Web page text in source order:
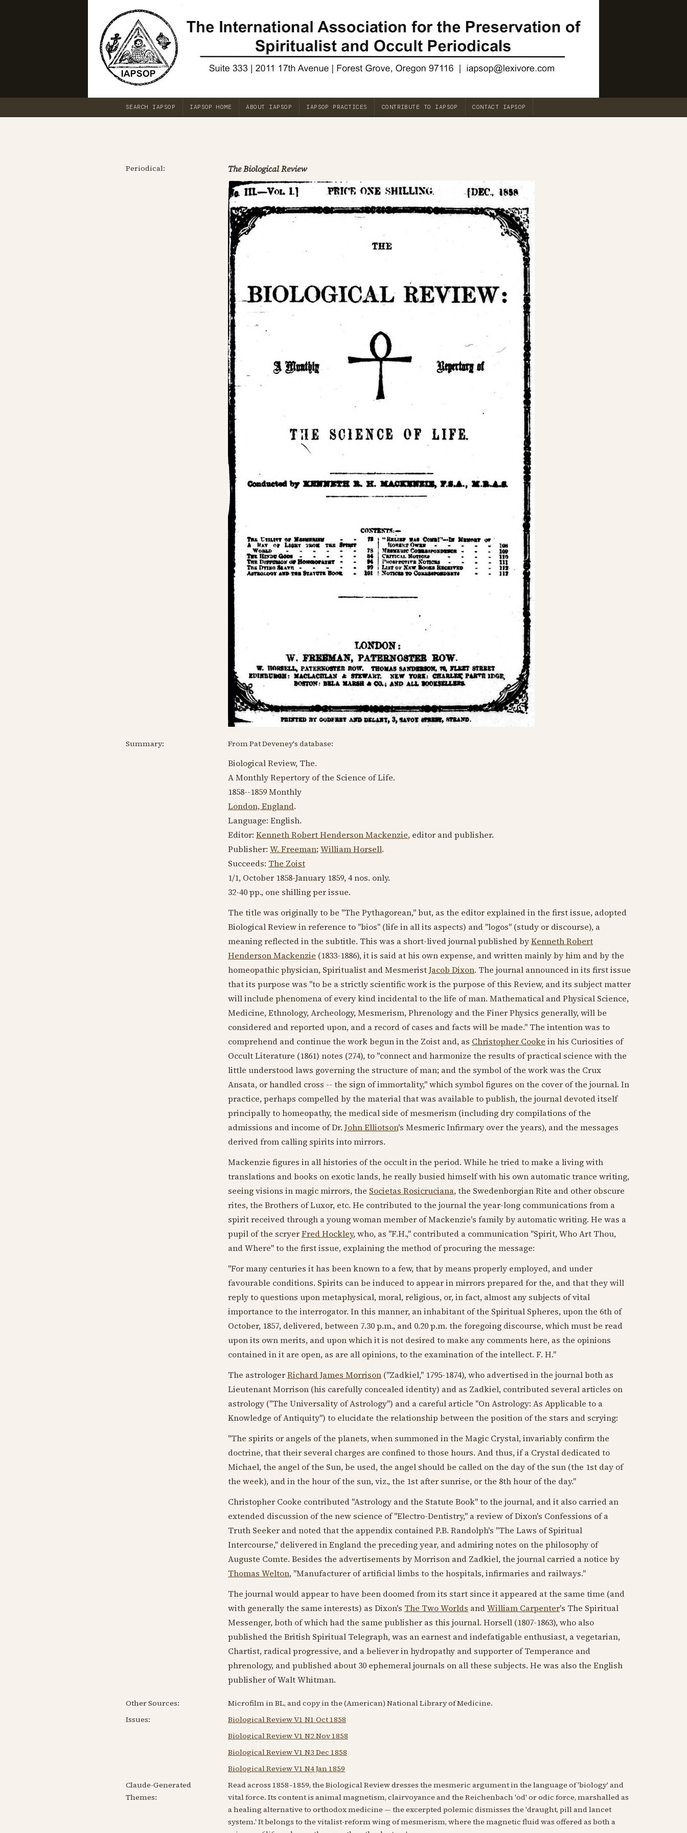
SEARCH IAPSOP IAPSOP HOME ABOUT IAPSOP IAPSOP PRACTICES CONTRIBUTE TO IAPSOP CONTACT IAPSOP
Periodical: The Biological Review
Summary: From Pat Deveney's database:
Biological Review, The.
A Monthly Repertory of the Science of Life.
1858--1859Monthly
London, England.
Language: English.
Editor: Kenneth Robert Henderson Mackenzie, editor and publisher.
Publisher: W. Freeman;William Horsell.
Succeeds: The Zoist
1/1, October 1858-January 1859, 4 nos. only.
32-40 pp., one shilling per issue.
The title was originally to be "The Pythagorean," but, as the editor explained in the first issue, adopted
Biological Review in reference to "bios" (life in all its aspects) and "logos" (study or discourse), a
meaning reflected in the subtitle. This was a short-lived journal published byKenneth Robert
Henderson Mackenzie (1833-1886), it is said at his own expense, and written mainly by him and by the
homeopathic physician, Spiritualist and MesmeristJacob Dixon. The journal announced in its first issue
that its purpose was "to be a strictly scientific work is the purpose of this Review, and its subject matter
will include phenomena of every kind incidental to the life of man. Mathematical and Physical Science,
Medicine, Ethnology, Archeology, Mesmerism, Phrenology and the Finer Physics generally, will be
considered and reported upon, and a record of cases and facts will be made." The intention was to
comprehend and continue the work begun in the Zoist and, as Christopher Cooke in his Curiosities of
Occult Literature (1861) notes (274), to "connect and harmonize the results of practical science with the
little understood laws governing the structure of man; and the symbol of the work was the Crux
Ansata, or handled cross -- the sign of immortality," which symbol figures on the cover of the journal. In
practice, perhaps compelled by the material that was available to publish, the journal devoted itself
principally to homeopathy, the medical side of mesmerism (including dry compilations of the
admissions and income of Dr. John Elliotson's Mesmeric Infirmary over the years), and the messages
derived from calling spirits into mirrors.
Mackenzie figures in all histories of the occult in the period. While he tried to make a living with
translations and books on exotic lands, he really busied himself with his own automatic trance writing,
seeing visions in magic mirrors, the Societas Rosicruciana, the Swedenborgian Rite and other obscure
rites, the Brothers of Luxor, etc. He contributed to the journal the year-long communications from a
spirit received through a young woman member of Mackenzie's family by automatic writing. He was a
pupil of the scryerFred Hockley, who, as "F.H.," contributed a communication "Spirit, Who Art Thou,
and Where" to the first issue, explaining the method of procuring the message:
"For many centuries it has been known to a few, that by means properly employed, and under
favourable conditions. Spirits can be induced to appear in mirrors prepared for the, and that they will
reply to questions upon metaphysical, moral, religious, or, in fact, almost any subjects of vital
importance to the interrogator. In this manner, an inhabitant of the Spiritual Spheres, upon the 6th of
October, 1857, delivered, between 7.30 p.m., and 0.20 p.m. the foregoing discourse, which must be read
upon its own merits, and upon which it is not desired to make any comments here, as the opinions
contained in it are open, as are all opinions, to the examination of the intellect. F. H."
The astrologerRichard James Morrison ("Zadkiel," 1795-1874), who advertised in the journal both as
Lieutenant Morrison (his carefully concealed identity) and as Zadkiel, contributed several articles on
astrology ("The Universality of Astrology") and a careful article "On Astrology: As Applicable to a
Knowledge of Antiquity") to elucidate the relationship between the position of the stars and scrying:
"The spirits or angels of the planets, when summoned in the Magic Crystal, invariably confirm the
doctrine, that their several charges are confined to those hours. And thus, if a Crystal dedicated to
Michael, the angel of the Sun, be used, the angel should be called on the day of the sun (the 1st day of
the week), and in the hour of the sun, viz., the 1st after sunrise, or the 8th hour of the day."
Christopher Cooke contributed "Astrology and the Statute Book" to the journal, and it also carried an
extended discussion of the new science of "Electro-Dentistry," a review of Dixon's Confessions of a
Truth Seeker and noted that the appendix contained P.B. Randolph's "The Laws of Spiritual
Intercourse," delivered in England the preceding year, and admiring notes on the philosophy of
Auguste Comte. Besides the advertisements by Morrison and Zadkiel, the journal carried a notice by
Thomas Welton, "Manufacturer of artificial limbs to the hospitals, infirmaries and railways."
The journal would appear to have been doomed from its start since it appeared at the same time (and
with generally the same interests) as Dixon's The Two Worlds andWilliam Carpenter's The Spiritual
Messenger, both of which had the same publisher as this journal. Horsell (1807-1863), who also
published the British Spiritual Telegraph, was an earnest and indefatigable enthusiast, a vegetarian,
Chartist, radical progressive, and a believer in hydropathy and supporter of Temperance and
phrenology, and published about 30 ephemeral journals on all these subjects. He was also the English
publisher of Walt Whitman.
Other Sources:
Microfilm in BL, and copy in the (American) National Library of Medicine.
Issues:
Biological Review V1 N1 Oct 1858
Biological Review V1 N2 Nov 1858
Biological Review V1 N3 Dec 1858
Biological Review V1 N4 Jan 1859
Claude-Generated
Themes:
Read across 1858–1859, the Biological Review dresses the mesmeric argument in the language of 'biology' and
vital force. Its content is animal magnetism, clairvoyance and the Reichenbach 'od' or odic force, marshalled as
a healing alternative to orthodox medicine — the excerpted polemic dismisses the 'draught, pill and lancet
system.' It belongs to the vitalist-reform wing of mesmerism, where the magnetic fluid was offered as both a